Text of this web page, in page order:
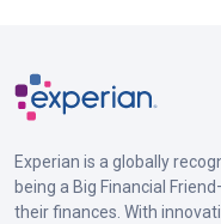
Experian is a globally
being a Big Financial
their finances. With